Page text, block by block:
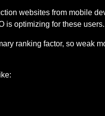
websites from mobile
is optimizing for these users.
ranking factor, so weak